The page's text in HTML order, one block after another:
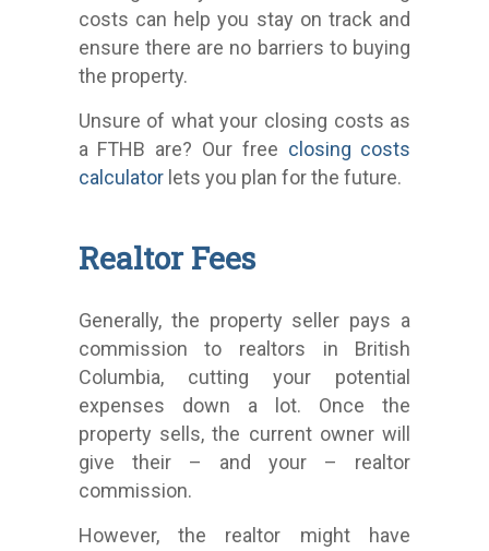
costs can help you stay on track and
ensure there are no barriers to buying
the property.
Unsure of what your closing costs as
a FTHB are? Our free closing costs
calculatorlets you plan for the future.
Realtor Fees
Generally, the property seller pays a
commission to realtors in British
Columbia, cutting your potential
expenses down a lot. Once the
property sells, the current owner will
give their – and your – realtor
commission.
However, the realtor might have